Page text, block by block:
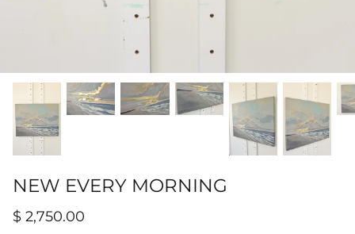
NEW EVERY MORNING
$ 2,750.00